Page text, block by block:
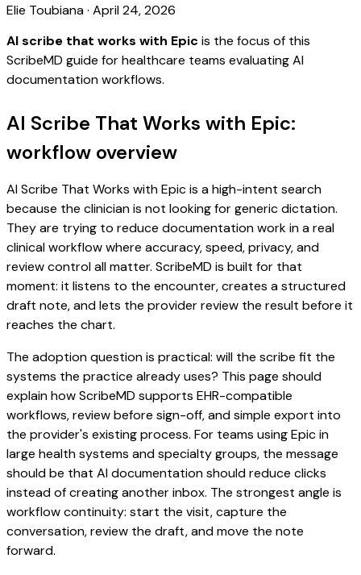
Elie Toubiana· April 24, 2026
AI scribe that works with Epic is the focus of this
ScribeMD guide for healthcare teams evaluating AI
documentation workflows.
AI Scribe That Works with Epic:
workflow overview
AI Scribe That Works with Epic is a high-intent search
because the clinician is not looking for generic dictation.
They are trying to reduce documentation work in a real
clinical workflow where accuracy, speed, privacy, and
review control all matter. ScribeMD is built for that
moment: it listens to the encounter, creates a structured
draft note, and lets the provider review the result before it
reaches the chart.
The adoption question is practical: will the scribe fit the
systems the practice already uses? This page should
explain how ScribeMD supports EHR-compatible
workflows, review before sign-off, and simple export into
the provider's existing process. For teams using Epic in
large health systems and specialty groups, the message
should be that AI documentation should reduce clicks
instead of creating another inbox. The strongest angle is
workflow continuity: start the visit, capture the
conversation, review the draft, and move the note
forward.